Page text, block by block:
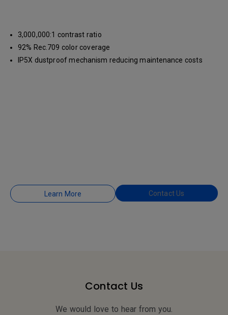
3,000,000:1 contrast ratio
92% Rec.709 color coverage
IP5X dustproof mechanism reducing maintenance costs
Learn More Contact Us
Contact Us
We would love to hear from you.